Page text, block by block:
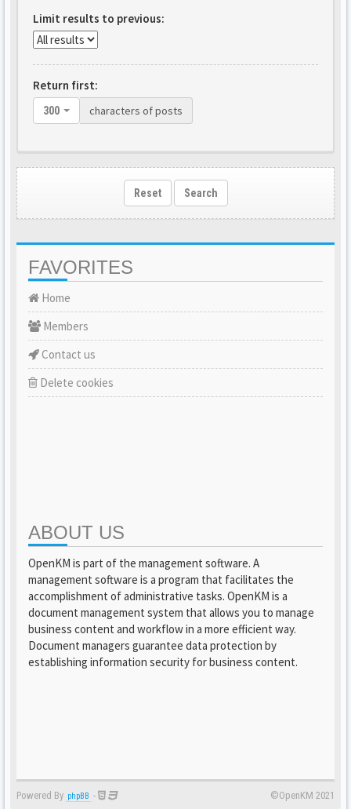
Limit results to previous:
Return first:
300 characters of posts
Reset Search
FAVORITES
Home
Members
Contact us
Delete cookies
ABOUT US
OpenKM is part of the management software. A
management software is a program that facilitates the
accomplishment of administrative tasks. OpenKM is a
document management system that allows you to manage
business content and workflow in a more efficient way.
Document managers guarantee data protection by
establishing information security for business content.
Powered By phpBB - ©OpenKM 2021